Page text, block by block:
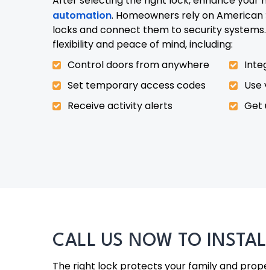
automation. Homeowners rely on
locks and connect them to security
flexibility and peace of mind, including:
Control doors from anywhere
Set temporary access codes
Receive activity alerts
Get
CALL US NOW TO
The right lock protects your family and